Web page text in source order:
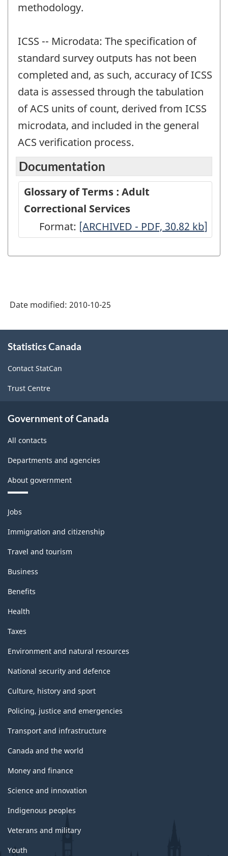
methodology.
ICSS -- Microdata: The specification of
standard survey outputs has not been
completed and, as such, accuracy of ICSS
data is assessed through the tabulation
of ACS units of count, derived from ICSS
microdata, and included in the general
ACS verification process.
Documentation
Glossary of Terms : Adult
Correctional Services
Format: Glossary
Terms
Correctional
Services
-
30.82
[ARCHIVED - PDF, 30.82 kb]
Date modified: 2010-10-25
this
Statistics Canada
Contact StatCan
Trust Centre
Government of Canada
All contacts
Departments and agencies
About government
Themes
and
topics
Jobs
Immigration and citizenship
Travel and tourism
Business
Benefits
Health
Taxes
Environment and natural resources
National security and defence
Culture, history and sport
Policing, justice and emergencies
Transport and infrastructure
Canada and the world
Money and finance
Science and innovation
Indigenous peoples
Veterans and military
Youth